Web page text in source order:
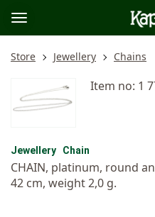
Toggle
menu
Store Jewellery Chains
Item no: 1
Jewellery Chain
CHAIN, platinum, round
42 cm, weight 2,0 g.